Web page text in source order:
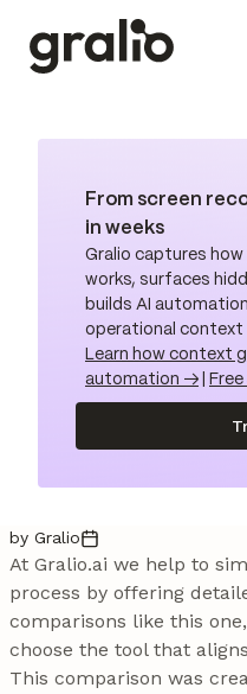
From screen
in weeks
Gralio captures
works, surfaces
builds AI
operational
Learn how context
automation →
by Gralio
At Gralio.ai we help to
process by offering
comparisons like this
choose the tool that
This comparison was